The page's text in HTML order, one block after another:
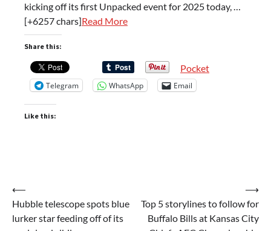
kicking off its first Unpacked event for 2025 today, …
[+6257 chars]Read More
Share this:
Pocket
Telegram WhatsApp Email
Like this:
Post
navigation
⟵
Hubble telescope spots blue
lurker star feeding off of its
Top 5 storylines to follow for
Buffalo Bills at Kansas City
⟶